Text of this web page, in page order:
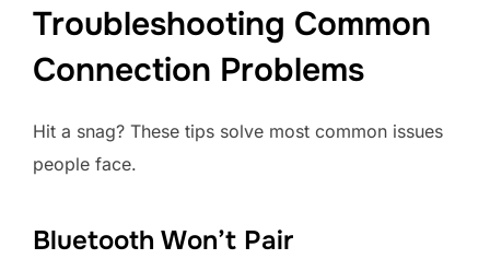
Troubleshooting Common
Connection Problems
Hit a snag? These tips solve most common issues
people face.
Bluetooth Won’t Pair